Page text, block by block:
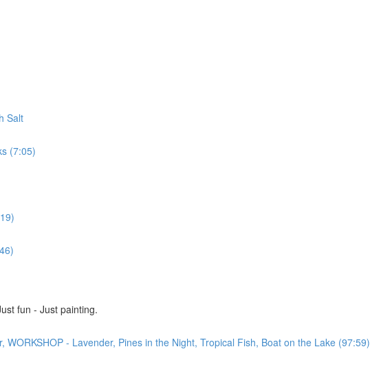
Salt
(7:05)
fun - Just painting.
WORKSHOP - Lavender, Pines in the Night, Tropical Fish, Boat on the Lake (97:59)